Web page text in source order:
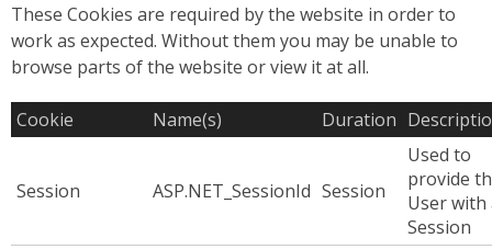
These Cookies are required by the website in order to
work as expected. Without them you may be unable to
browse parts of the website or view it at all.
Cookie Name(s) Duration
Session ASP.NET_SessionId Session
Used to
provide
User with
Session